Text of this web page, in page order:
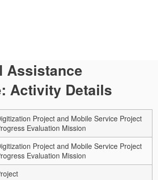
Assistance
Activity Details
Project and Mobile Service Project
Evaluation Mission
Project and Mobile Service Project
Evaluation Mission